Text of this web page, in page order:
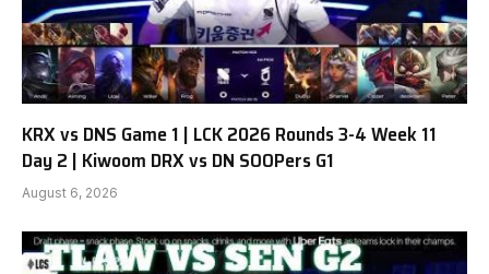
KRX vs DNS Game 1 | LCK 2026 Rounds 3-4 Week 11
Day 2 | Kiwoom DRX vs DN SOOPers G1
August 6, 2026